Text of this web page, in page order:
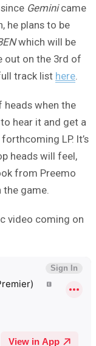
Geminicame
he plans to be
which will be
out on the 3rd of
track list here
when the
hear it and get a
LP. It’s
heads will feel,
from Preemo
game.
video coming on